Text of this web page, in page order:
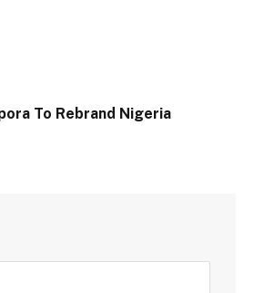
To Rebrand Nigeria